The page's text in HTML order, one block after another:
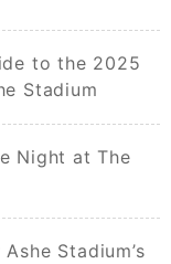
to the 2025
Stadium
Night at The
Stadium’s